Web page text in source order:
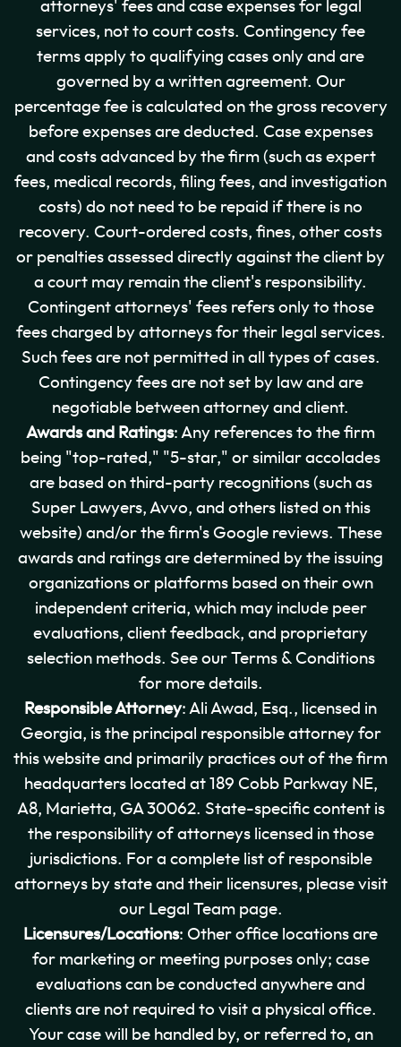
attorneys' fees and case expenses for legal
services, not to court costs. Contingency fee
terms apply to qualifying cases only and are
governed by a written agreement. Our
percentage fee is calculated on the gross recovery
before expenses are deducted. Case expenses
and costs advanced by the firm (such as expert
fees, medical records, filing fees, and investigation
costs) do not need to be repaid if there is no
recovery. Court-ordered costs, fines, other costs
or penalties assessed directly against the client by
a court may remain the client's responsibility.
Contingent attorneys' fees refers only to those
fees charged by attorneys for their legal services.
Such fees are not permitted in all types of cases.
Contingency fees are not set by law and are
negotiable between attorney and client.
Awards and Ratings: Any references to the firm
being "top-rated," "5-star," or similar accolades
are based on third-party recognitions (such as
Super Lawyers, Avvo, and others listed on this
website) and/or the firm's Google reviews. These
awards and ratings are determined by the issuing
organizations or platforms based on their own
independent criteria, which may include peer
evaluations, client feedback, and proprietary
selection methods. See our Terms & Conditions
for more details.
Responsible Attorney: Ali Awad, Esq., licensed in
Georgia, is the principal responsible attorney for
this website and primarily practices out of the firm
headquarters located at 189 Cobb Parkway NE,
A8, Marietta, GA 30062. State-specific content is
the responsibility of attorneys licensed in those
jurisdictions. For a complete list of responsible
attorneys by state and their licensures, please visit
our Legal Team page.
Licensures/Locations: Other office locations are
for marketing or meeting purposes only; case
evaluations can be conducted anywhere and
clients are not required to visit a physical office.
Your case will be handled by, or referred to, an